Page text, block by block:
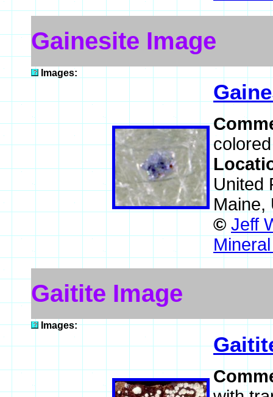
Gainesite Image
Images:
United
© Jeff
Gaitite Image
Images: